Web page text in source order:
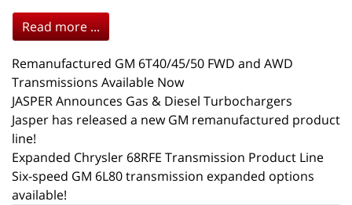
Read more ...
Remanufactured GM 6T40/45/50 FWD and AWD
Transmissions Available Now
JASPER Announces Gas & Diesel Turbochargers
Jasper has released a new GM remanufactured product
line!
Expanded Chrysler 68RFE Transmission Product Line
Six-speed GM 6L80 transmission expanded options
available!